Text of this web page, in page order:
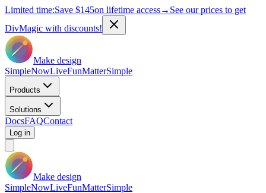
Limited time:Save $145on lifetime access→ See our prices to get
DivMagic with discounts!
Make design
SimpleNowLiveFunMatterSimple
Products
Solutions
DocsFAQContact
Log in
Make design
SimpleNowLiveFunMatterSimple